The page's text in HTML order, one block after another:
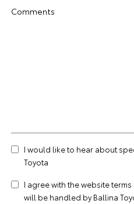
Comments
I would like to hear about
Toyota
I agree with the websiteterms
will be handled by Ballina